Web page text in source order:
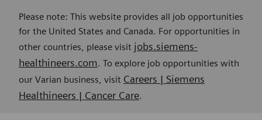
Please note: This website provides all job opportunities
for the United States and Canada. For opportunities in
other countries, please visit jobs.siemens-
healthineers.com. To explore job opportunities with
our Varian business, visit Careers | Siemens
Healthineers | Cancer Care.